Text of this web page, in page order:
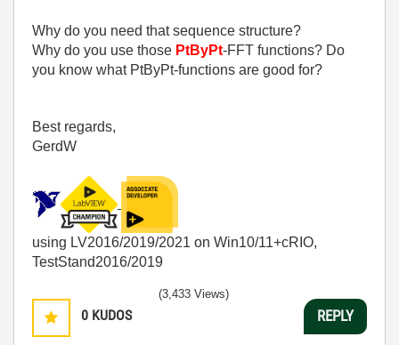
Why do you need that sequence structure?
Why do you use those PtByPt-FFT functions? Do
you know what PtByPt-functions are good for?
Best regards,
GerdW
using LV2016/2019/2021 on Win10/11+cRIO,
TestStand2016/2019
0 KUDOS
(3,433 Views)
REPLY